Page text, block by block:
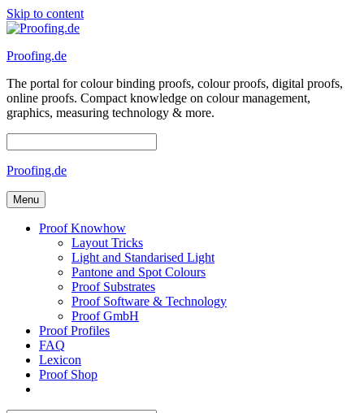
Skip to content
Proofing.de
The portal for colour binding proofs, colour proofs, digital proofs,
online proofs. Compact knowledge on colour management,
graphics, measuring technology & more.
Proofing.de
Menu
Proof Knowhow
Layout Tricks
Light and Standarised Light
Pantone and Spot Colours
Proof Substrates
Proof Software & Technology
Proof GmbH
Proof Profiles
FAQ
Lexicon
Proof Shop